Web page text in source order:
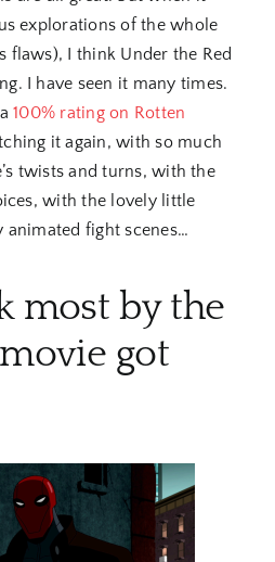
explorations of the whole
flaws), I think Under the Red
I have seen it many times.
a100% rating on Rotten
it again, with so much
twists and turns, with the
with the lovely little
fight scenes…
most by the
got